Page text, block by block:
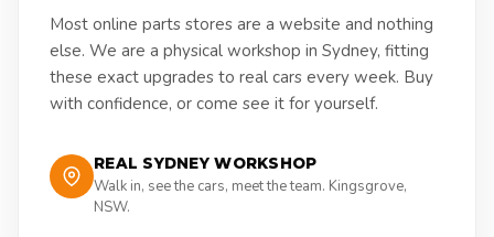
Most online parts stores are a website and nothing
else. We are a physical workshop in Sydney, fitting
these exact upgrades to real cars every week. Buy
with confidence, or come see it for yourself.
REAL SYDNEY WORKSHOP
Walk in, see the cars, meet the team. Kingsgrove,
NSW.